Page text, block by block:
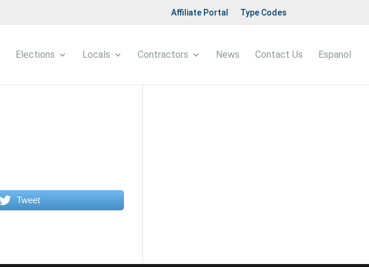
Affiliate Portal Type Codes
Elections Locals Contractors News Contact Us Espanol
Tweet